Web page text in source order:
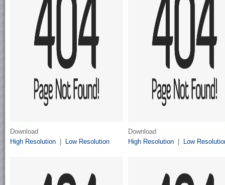
Download
High Resolution
Low Resolution
Download
High Resolution
Low